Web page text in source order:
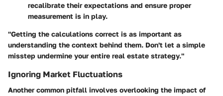
recalibrate their expectations and ensure proper
measurement is in play.
"Getting the calculations correct is as important as
understanding the context behind them. Don't let a simple
misstep undermine your entire real estate strategy."
Ignoring Market Fluctuations
Another common pitfall involves overlooking the impact of